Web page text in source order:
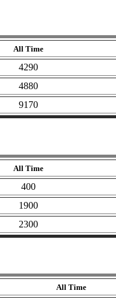
All Time
4290
4880
9170
All Time
400
1900
2300
All Time